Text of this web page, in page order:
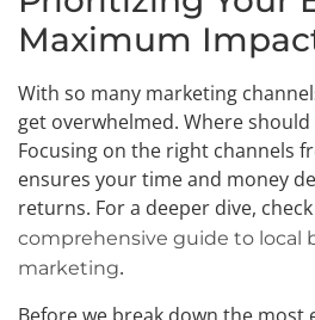
Maximum
With so many marketing
get overwhelmed. Where
Focusing on the right channels
ensures your time and money
returns. For a deeper dive,
comprehensive guide to local
marketing.
Before we break down the most